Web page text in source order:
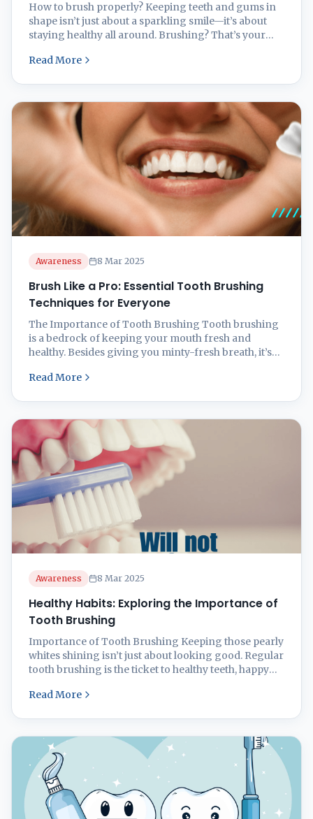
How to brush properly? Keeping teeth and gums in
shape isn’t just about a sparkling smile—it’s about
staying healthy all around. Brushing? That’s your
question is how to brush properly? Role of Brushing
Read More
Awareness 8 Mar 2025
Brush Like a Pro: Essential Tooth Brushing
Techniques for Everyone
The Importance of Tooth Brushing Tooth brushing
is a bedrock of keeping your mouth fresh and
healthy. Besides giving you minty-fresh breath, it’s
keeping your teeth in shape and your gums nice and
Read More
Awareness 8 Mar 2025
Healthy Habits: Exploring the Importance of
Tooth Brushing
Importance of Tooth Brushing Keeping those pearly
whites shining isn’t just about looking good. Regular
tooth brushing is the ticket to healthy teeth, happy
teeth the love they deserve is key to staying on top of
Read More